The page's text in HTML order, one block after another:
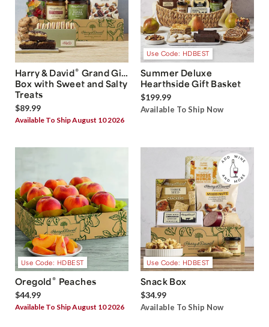
Harry & David® Grand Gift
Box with Sweet and Salty
Treats
$89.99
Available To Ship August 10 2026
Use Code: HDBEST
Summer Deluxe
Hearthside Gift Basket
$199.99
Available To Ship Now
Use Code: HDBEST
Oregold® Peaches
$44.99
Available To Ship August 10 2026
Use Code: HDBEST
Snack Box
$34.99
Available To Ship Now